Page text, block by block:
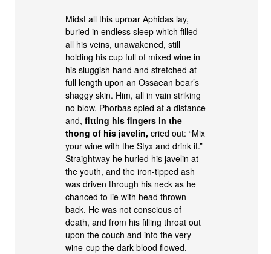
Midst all this uproar Aphidas lay,
buried in endless sleep which filled
all his veins, unawakened, still
holding his cup full of mixed wine in
his sluggish hand and stretched at
full length upon an Ossaean bear’s
shaggy skin. Him, all in vain striking
no blow, Phorbas spied at a distance
and,fitting his fingers in the
thong of his javelin, cried out: “Mix
your wine with the Styx and drink it.”
Straightway he hurled his javelin at
the youth, and the iron-tipped ash
was driven through his neck as he
chanced to lie with head thrown
back. He was not conscious of
death, and from his filling throat out
upon the couch and into the very
wine-cup the dark blood flowed.